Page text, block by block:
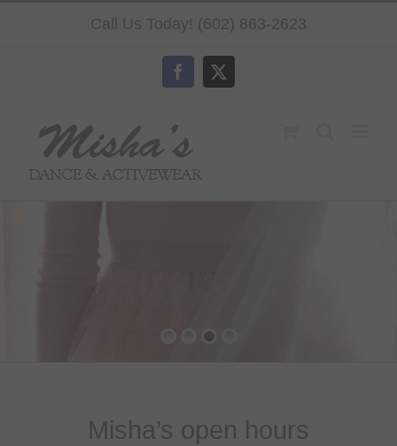
Call Us Today! (602) 863-2623
Facebook
X
Misha’s open hours